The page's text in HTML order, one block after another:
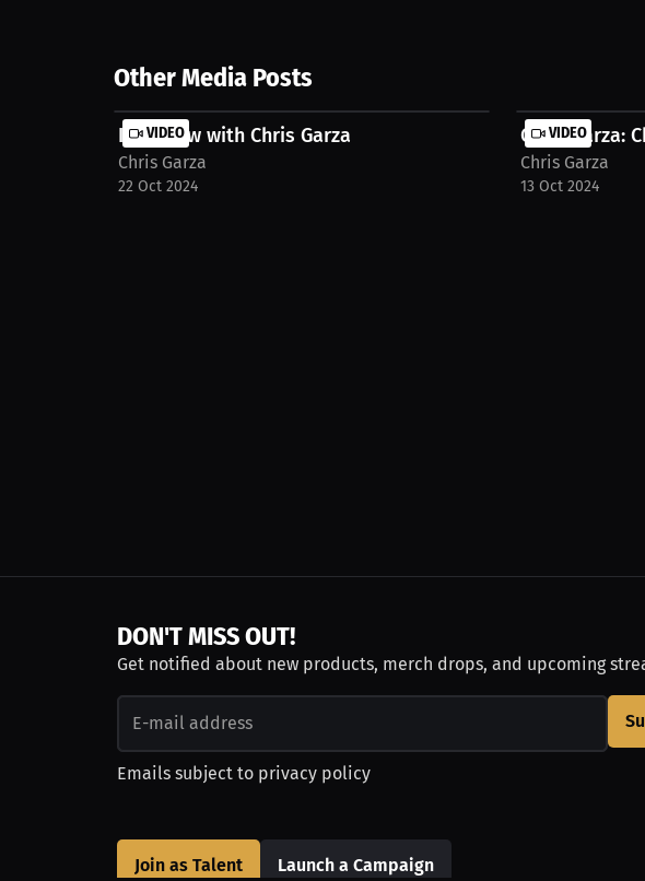
Other Media Posts
VIDEO
Interview with Chris Garza
Chris Garza
22 Oct 2024
VIDEO
Chris Garza:
Chris Garza
13 Oct 2024
DON'T MISS OUT!
Get notified about new products, merch drops, and upcoming
Emails subject to privacy policy
Join as Talent Launch a Campaign